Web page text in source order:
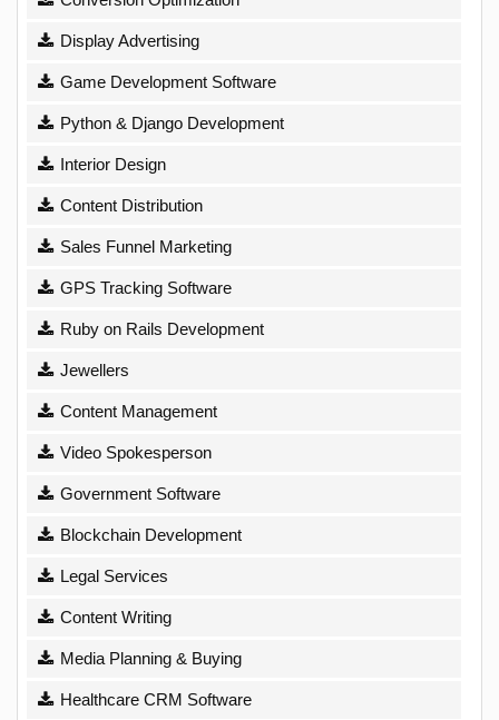
Display Advertising
Game Development Software
Python & Django Development
Interior Design
Content Distribution
Sales Funnel Marketing
GPS Tracking Software
Ruby on Rails Development
Jewellers
Content Management
Video Spokesperson
Government Software
Blockchain Development
Legal Services
Content Writing
Media Planning & Buying
Healthcare CRM Software